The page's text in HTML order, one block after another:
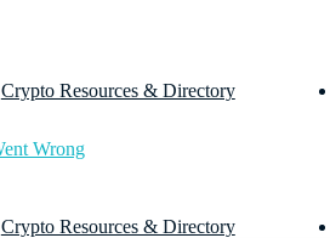
Crypto Resources & Directory
Wrong
Crypto Resources & Directory